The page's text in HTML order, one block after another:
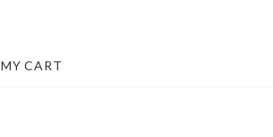
MY CART